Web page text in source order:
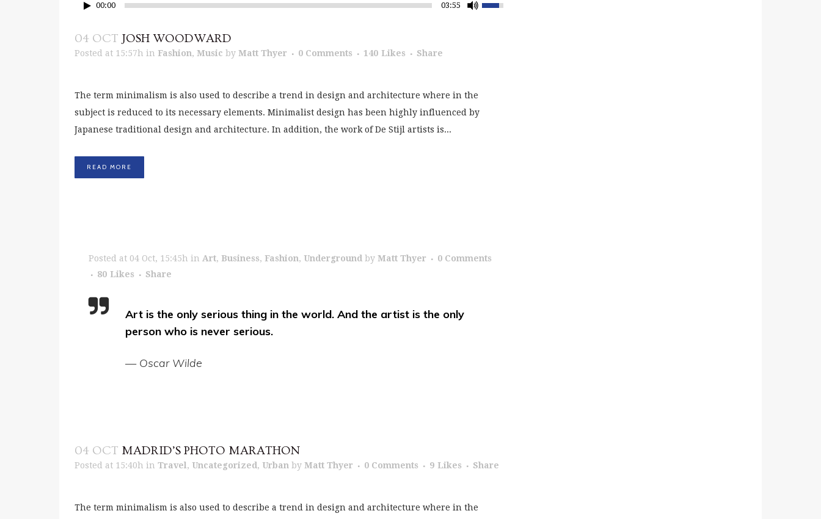
00:00 03:55
04 OCT JOSH WOODWARD
Posted at 15:57h in Fashion, Music by Matt Thyer 0 Comments 140 Likes Share
The term minimalism is also used to describe a trend in design and architecture where in the
subject is reduced to its necessary elements. Minimalist design has been highly influenced by
Japanese traditional design and architecture. In addition, the work of De Stijl artists is...
READ MORE
Posted at 04 Oct, 15:45h in Art, Business, Fashion, Underground by Matt Thyer
0 Comments
80 Likes Share
Art is the only serious thing in the world. And the artist is the only
person who is never serious.
— Oscar Wilde
04 OCT MADRID’S PHOTO MARATHON
Posted at 15:40h in Travel , Uncategorized , Urban by Matt Thyer 0 Comments 9 Likes Share
The term minimalism is also used to describe a trend in design and architecture where in the